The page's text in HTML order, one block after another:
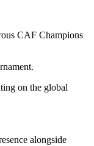
CAF Champions
on the global
alongside